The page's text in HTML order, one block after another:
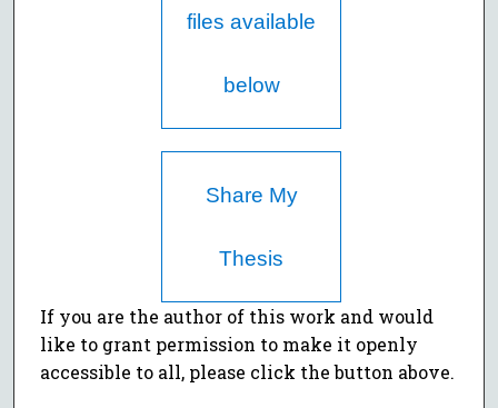
files available
below
Share My
Thesis
If you are the author of this work and would
like to grant permission to make it openly
accessible to all, please click the button above.